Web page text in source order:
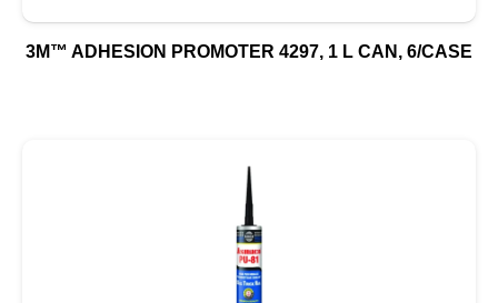
3M™ ADHESION PROMOTER 4297, 1 L CAN, 6/CASE